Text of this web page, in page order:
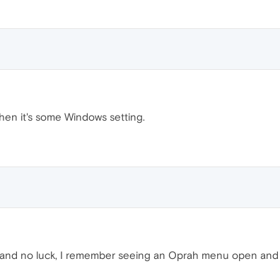
it's some Windows setting.
no luck, I remember seeing an Oprah menu open